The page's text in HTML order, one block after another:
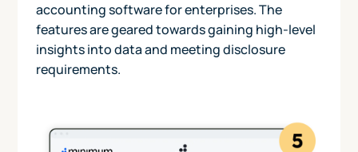
accounting software for enterprises. The
features are geared towards gaining high-level
insights into data and meeting disclosure
requirements.